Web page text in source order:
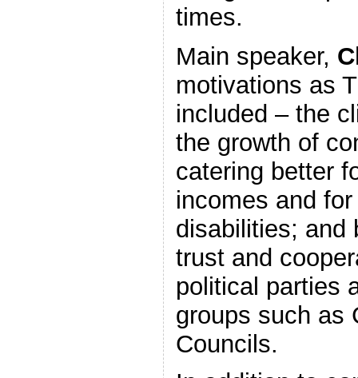
times.
Main speaker,
motivations as
included – the
the growth of
catering better
incomes and
disabilities; and
trust and
political parties
groups such as
Councils.